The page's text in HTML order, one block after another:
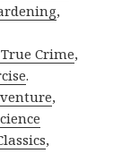
,
Crime,
.
,
,